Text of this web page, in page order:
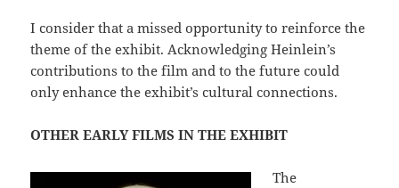
I consider that a missed opportunity to reinforce the
theme of the exhibit. Acknowledging Heinlein’s
contributions to the film and to the future could
only enhance the exhibit’s cultural connections.
OTHER EARLY FILMS IN THE EXHIBIT
The